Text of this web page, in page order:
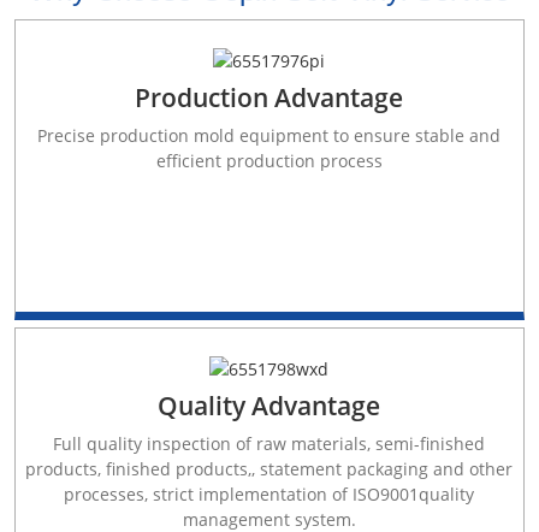
Production Advantage
Precise production mold equipment to ensure stable and
efficient production process
Quality Advantage
Full quality inspection of raw materials, semi-finished
products, finished products,, statement packaging and other
processes, strict implementation of ISO9001quality
management system.